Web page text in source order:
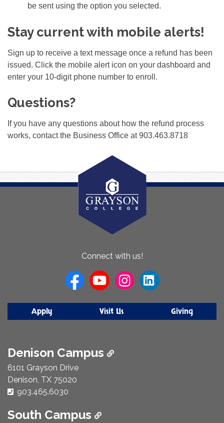
be sent using the option you selected.
Stay current with mobile alerts!
Sign up to receive a text message once a refund has been
issued. Click the mobile alert icon on your dashboard and
enter your 10-digit phone number to enroll.
Questions?
If you have any questions about how the refund process
works, contact the Business Office at 903.463.8718
Connect with us!
Apply Visit Us Giving
Denison Campus
6101 Grayson Drive
Denison, TX 75020
Phone Number:
903.465.6030
South Campus